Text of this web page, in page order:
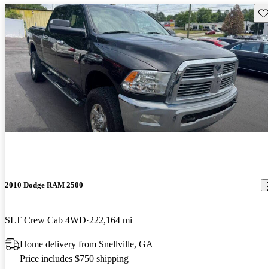
2010 Dodge RAM 2500
SLT Crew Cab 4WD 222,164 mi
Home delivery from Snellville, GA
Price includes $750 shipping